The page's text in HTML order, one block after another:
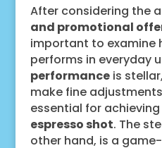
After considering the
and promotional
important to examine
performs in everyday
performanceis
make fine
essential for
espresso shot. The
other hand, is a